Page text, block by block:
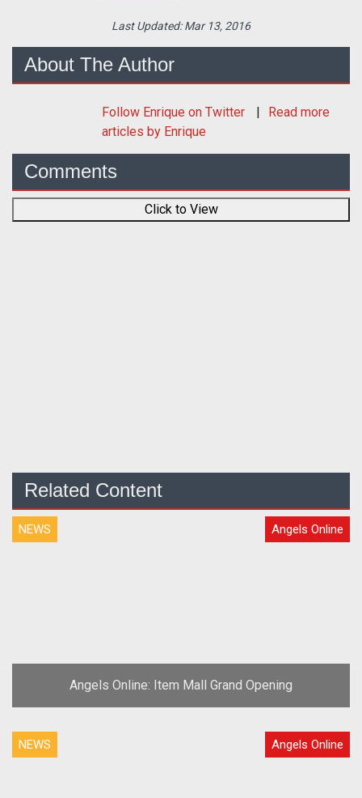
Last Updated:Mar 13, 2016
About The Author
Follow Enrique on Twitter
Read more
articles by Enrique
Comments
Click to View
Related Content
NEWS Angels Online
Angels Online: Item Mall Grand Opening
NEWS Angels Online